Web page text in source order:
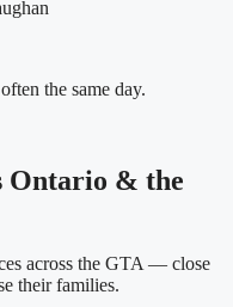
the same day.
Ontario & the
across the GTA — close
their families.